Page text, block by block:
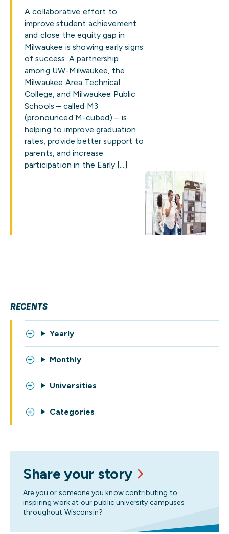
A collaborative effort to
improve student achievement
and close the equity gap in
Milwaukee is showing early signs
of success. A partnership
among UW-Milwaukee, the
Milwaukee Area Technical
College, and Milwaukee Public
Schools – called M3
(pronounced M-cubed) – is
helping to improve graduation
rates, provide better support to
parents, and increase
participation in the Early […]
RECENTS
Yearly
Monthly
Universities
Categories
Share your story
Are you or someone you know contributing to
inspiring work at our public university campuses
throughout Wisconsin?